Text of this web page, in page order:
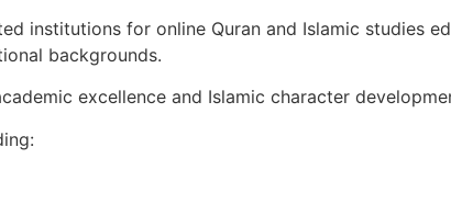
institutions for online Quran and Islamic studies
backgrounds.
excellence and Islamic character